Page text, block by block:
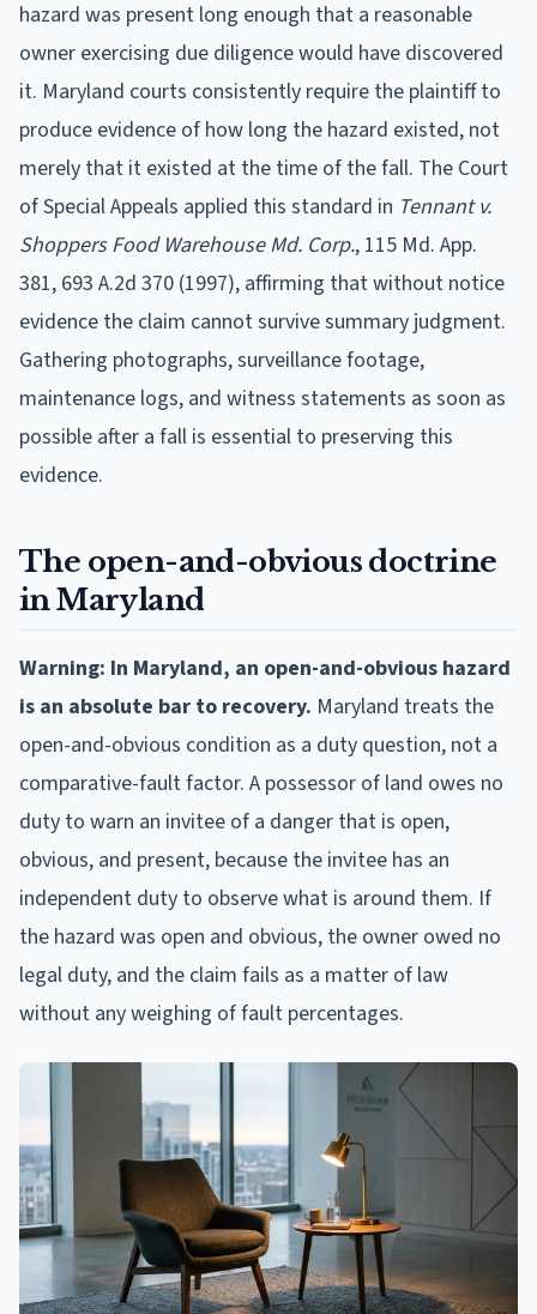
hazard was present long enough that a reasonable
owner exercising due diligence would have discovered
it. Maryland courts consistently require the plaintiff to
produce evidence of how long the hazard existed, not
merely that it existed at the time of the fall. The Court
of Special Appeals applied this standard in Tennant v.
Shoppers Food Warehouse Md. Corp., 115 Md. App.
381, 693 A.2d 370 (1997), affirming that without notice
evidence the claim cannot survive summary judgment.
Gathering photographs, surveillance footage,
maintenance logs, and witness statements as soon as
possible after a fall is essential to preserving this
evidence.
The open-and-obvious doctrine
in Maryland
Warning: In Maryland, an open-and-obvious hazard
is an absolute bar to recovery. Maryland treats the
open-and-obvious condition as a duty question, not a
comparative-fault factor. A possessor of land owes no
duty to warn an invitee of a danger that is open,
obvious, and present, because the invitee has an
independent duty to observe what is around them. If
the hazard was open and obvious, the owner owed no
legal duty, and the claim fails as a matter of law
without any weighing of fault percentages.